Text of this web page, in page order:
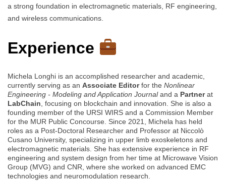
a strong foundation in electromagnetic materials, RF engineering,
and wireless communications.
Experience
Michela Longhi is an accomplished researcher and academic,
currently serving as an Associate Editorfor the Nonlinear
Engineering - Modeling and Application Journaland a Partnerat
LabChain, focusing on blockchain and innovation. She is also a
founding member of the URSI WIRS and a Commission Member
for the MUR Public Concourse. Since 2021, Michela has held
roles as a Post-Doctoral Researcher and Professor at Niccolò
Cusano University, specializing in upper limb exoskeletons and
electromagnetic materials. She has extensive experience in RF
engineering and system design from her time at Microwave Vision
Group (MVG) and CNR, where she worked on advanced EMC
technologies and neuromodulation research.